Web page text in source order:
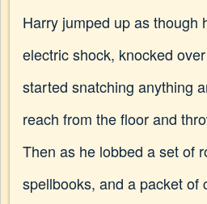
Harry jumped up as though
electric shock, knocked
started snatching anything
reach from the floor and
Then as he lobbed a set of
spellbooks, and a packet of